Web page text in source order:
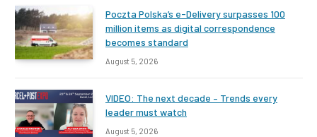
Poczta Polska’s e-Delivery surpasses 100
million items as digital correspondence
becomes standard
August 5, 2026
VIDEO: The next decade – Trends every
leader must watch
August 5, 2026